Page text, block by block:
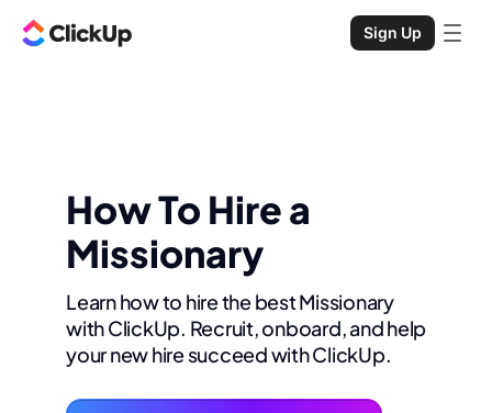
Sign Up
How To Hire a
Missionary
Learn how to hire the best Missionary
with ClickUp. Recruit, onboard, and help
your new hire succeed with ClickUp.